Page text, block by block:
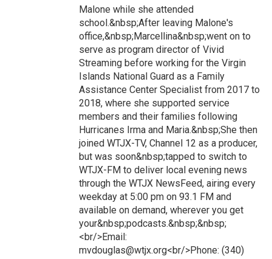
Malone while she attended
school.&nbsp;After leaving Malone's
office,&nbsp;Marcellina&nbsp;went on to
serve as program director of Vivid
Streaming before working for the Virgin
Islands National Guard as a Family
Assistance Center Specialist from 2017 to
2018, where she supported service
members and their families following
Hurricanes Irma and Maria.&nbsp;She then
joined WTJX-TV, Channel 12 as a producer,
but was soon&nbsp;tapped to switch to
WTJX-FM to deliver local evening news
through the WTJX NewsFeed, airing every
weekday at 5:00 pm on 93.1 FM and
available on demand, wherever you get
your&nbsp;podcasts.&nbsp;&nbsp;
<br/>Email:
mvdouglas@wtjx.org<br/>Phone: (340)